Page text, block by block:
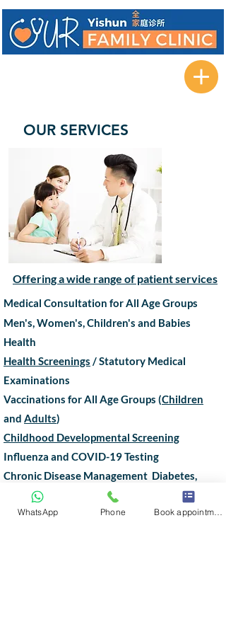
OUR SERVICES
Offering a wide range of patient services
Medical Consultation for All Age Groups
Men's, Women's, Children's and Babies
Health
Health Screenings / Statutory Medical
Examinations
Vaccinations for All Age Groups (Children
and Adults)
Childhood Developmental Screening
Influenza and COVID-19 Testing
Chronic Disease Management Diabetes,
Hypertension (High Blood Pressure), High
Cholesterol
WhatsApp Phone Book appointment